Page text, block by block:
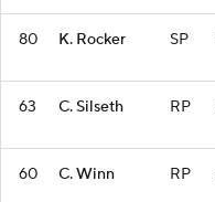
80 K. Rocker SP
63 C. Silseth RP
60 C. Winn RP